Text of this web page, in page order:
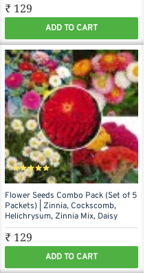
₹ 129
ADD TO CART
Flower Seeds Combo Pack (Set of 5
Packets) | Zinnia, Cockscomb,
Helichrysum, Zinnia Mix, Daisy
₹ 129
ADD TO CART